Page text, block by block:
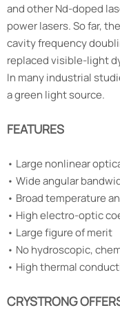
and other Nd-doped
power lasers. So far,
cavity frequency
replaced visible-light
In many industrial
a green light source.
FEATURES
• Large nonlinear
• Wide angular
• Broad temperature
• High electro-optic
• Large figure of merit
• No hydroscopic,
• High thermal
CRYSTRONG